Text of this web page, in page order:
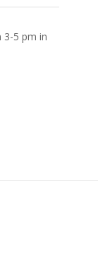
3-5 pm in